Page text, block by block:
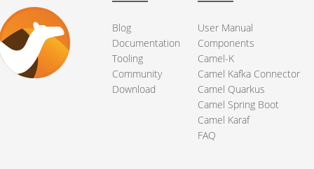
Blog
Documentation
Tooling
Community
Download
User Manual
Components
Camel-K
Camel Kafka Connector
Camel Quarkus
Camel Spring Boot
Camel Karaf
FAQ